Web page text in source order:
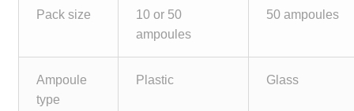
News & Media
Make a Payment
Careers
Pack size
10 or 50
ampoules
50 ampoules
Ampoule
type
Plastic Glass